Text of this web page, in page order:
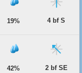
19% 4 bf S
42% 2 bf SE